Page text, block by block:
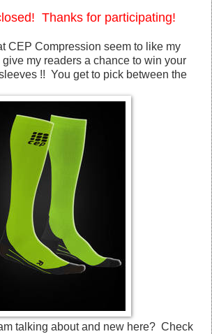
Thanks for participating!
CEP Compression seem to like my
my readers a chance to win your
!! You get to pick between the
talking about and new here? Check